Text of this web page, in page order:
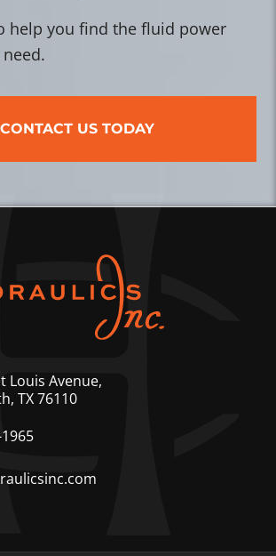
help you find the fluid power
CONTACT US TODAY
Louis Avenue,
TX 76110